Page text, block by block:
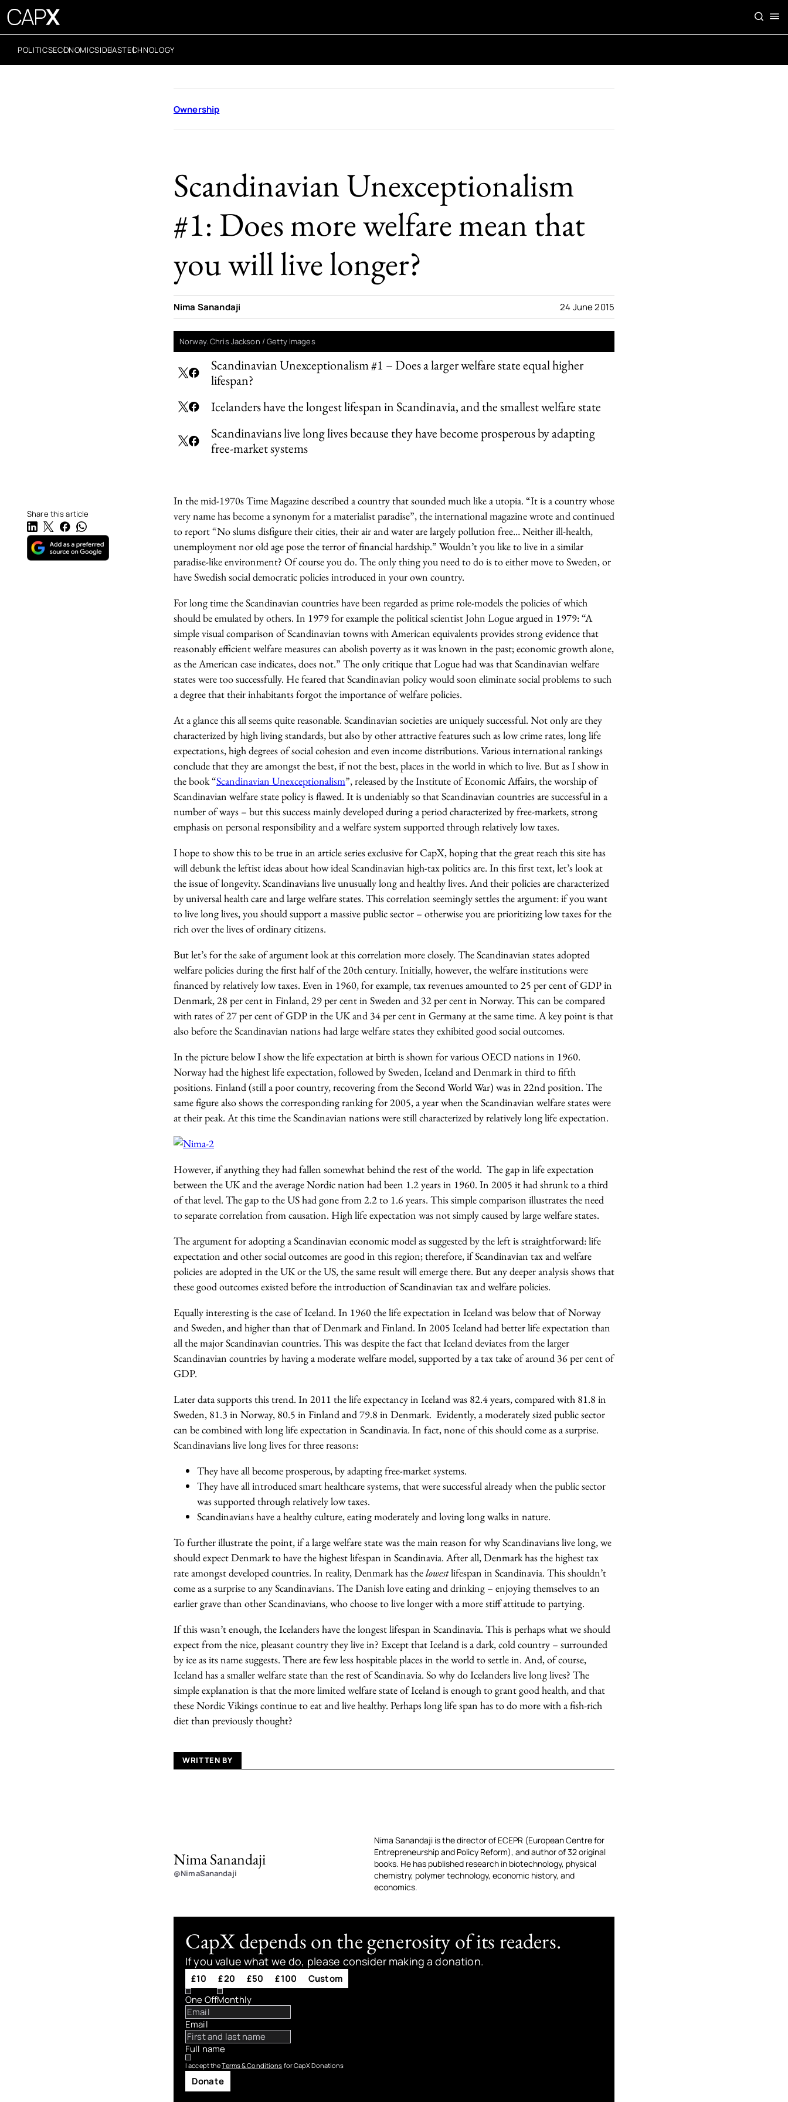
POLITICSECONOMICSIDEASTECHNOLOGY
Ownership
Scandinavian Unexceptionalism
#1: Does more welfare mean that
you will live longer?
Scandinavian Unexceptionalism #1 – Does a larger welfare state equal higher
lifespan?
Icelanders have the longest lifespan in Scandinavia, and the smallest welfare state
Scandinavians live long lives because they have become prosperous by adapting
free-market systems
Nima Sanandaji 24 June 2015
Norway. Chris Jackson / Getty Images
Share this article
In the mid-1970s Time Magazine described a country that sounded much like a utopia. “It is a country whose
very name has become a synonym for a materialist paradise”, the international magazine wrote and continued
to report “No slums disfigure their cities, their air and water are largely pollution free… Neither ill‑health,
unemployment nor old age pose the terror of financial hardship.” Wouldn’t you like to live in a similar
paradise-like environment? Of course you do. The only thing you need to do is to either move to Sweden, or
have Swedish social democratic policies introduced in your own country.
For long time the Scandinavian countries have been regarded as prime role-models the policies of which
should be emulated by others. In 1979 for example the political scientist John Logue argued in 1979: “A
simple visual comparison of Scandinavian towns with American equivalents provides strong evidence that
reasonably efficient welfare measures can abolish poverty as it was known in the past; economic growth alone,
as the American case indicates, does not.” The only critique that Logue had was that Scandinavian welfare
states were too successfully. He feared that Scandinavian policy would soon eliminate social problems to such
a degree that their inhabitants forgot the importance of welfare policies.
At a glance this all seems quite reasonable. Scandinavian societies are uniquely successful. Not only are they
characterized by high living standards, but also by other attractive features such as low crime rates, long life
expectations, high degrees of social cohesion and even income distributions. Various international rankings
conclude that they are amongst the best, if not the best, places in the world in which to live. But as I show in
the book “Scandinavian Unexceptionalism”, released by the Institute of Economic Affairs, the worship of
Scandinavian welfare state policy is flawed. It is undeniably so that Scandinavian countries are successful in a
number of ways – but this success mainly developed during a period characterized by free-markets, strong
emphasis on personal responsibility and a welfare system supported through relatively low taxes.
I hope to show this to be true in an article series exclusive for CapX, hoping that the great reach this site has
will debunk the leftist ideas about how ideal Scandinavian high-tax politics are. In this first text, let’s look at
the issue of longevity. Scandinavians live unusually long and healthy lives. And their policies are characterized
by universal health care and large welfare states. This correlation seemingly settles the argument: if you want
to live long lives, you should support a massive public sector – otherwise you are prioritizing low taxes for the
rich over the lives of ordinary citizens.
But let’s for the sake of argument look at this correlation more closely. The Scandinavian states adopted
welfare policies during the first half of the 20th century. Initially, however, the welfare institutions were
financed by relatively low taxes. Even in 1960, for example, tax revenues amounted to 25 per cent of GDP in
Denmark, 28 per cent in Finland, 29 per cent in Sweden and 32 per cent in Norway. This can be compared
with rates of 27 per cent of GDP in the UK and 34 per cent in Germany at the same time. A key point is that
also before the Scandinavian nations had large welfare states they exhibited good social outcomes.
In the picture below I show the life expectation at birth is shown for various OECD nations in 1960.
Norway had the highest life expectation, followed by Sweden, Iceland and Denmark in third to fifth
positions. Finland (still a poor country, recovering from the Second World War) was in 22nd position. The
same figure also shows the corresponding ranking for 2005, a year when the Scandinavian welfare states were
at their peak. At this time the Scandinavian nations were still characterized by relatively long life expectation.
However, if anything they had fallen somewhat behind the rest of the world. The gap in life expectation
between the UK and the average Nordic nation had been 1.2 years in 1960. In 2005 it had shrunk to a third
of that level. The gap to the US had gone from 2.2 to 1.6 years. This simple comparison illustrates the need
to separate correlation from causation. High life expectation was not simply caused by large welfare states.
The argument for adopting a Scandinavian economic model as suggested by the left is straightforward: life
expectation and other social outcomes are good in this region; therefore, if Scandinavian tax and welfare
policies are adopted in the UK or the US, the same result will emerge there. But any deeper analysis shows that
these good outcomes existed before the introduction of Scandinavian tax and welfare policies.
Equally interesting is the case of Iceland. In 1960 the life expectation in Iceland was below that of Norway
and Sweden, and higher than that of Denmark and Finland. In 2005 Iceland had better life expectation than
all the major Scandinavian countries. This was despite the fact that Iceland deviates from the larger
Scandinavian countries by having a moderate welfare model, supported by a tax take of around 36 per cent of
GDP.
Later data supports this trend. In 2011 the life expectancy in Iceland was 82.4 years, compared with 81.8 in
Sweden, 81.3 in Norway, 80.5 in Finland and 79.8 in Denmark. Evidently, a moderately sized public sector
can be combined with long life expectation in Scandinavia. In fact, none of this should come as a surprise.
Scandinavians live long lives for three reasons:
They have all become prosperous, by adapting free-market systems.
They have all introduced smart healthcare systems, that were successful already when the public sector
was supported through relatively low taxes.
Scandinavians have a healthy culture, eating moderately and loving long walks in nature.
To further illustrate the point, if a large welfare state was the main reason for why Scandinavians live long, we
should expect Denmark to have the highest lifespan in Scandinavia. After all, Denmark has the highest tax
rate amongst developed countries. In reality, Denmark has thelowestlifespan in Scandinavia. This shouldn’t
come as a surprise to any Scandinavians. The Danish love eating and drinking – enjoying themselves to an
earlier grave than other Scandinavians, who choose to live longer with a more stiff attitude to partying.
If this wasn’t enough, the Icelanders have the longest lifespan in Scandinavia. This is perhaps what we should
expect from the nice, pleasant country they live in? Except that Iceland is a dark, cold country – surrounded
by ice as its name suggests. There are few less hospitable places in the world to settle in. And, of course,
Iceland has a smaller welfare state than the rest of Scandinavia. So why do Icelanders live long lives? The
simple explanation is that the more limited welfare state of Iceland is enough to grant good health, and that
these Nordic Vikings continue to eat and live healthy. Perhaps long life span has to do more with a fish-rich
diet than previously thought?
WRITTEN BY
Nima Sanandaji
@NimaSanandaji
Nima Sanandaji is the director of ECEPR (European Centre for
Entrepreneurship and Policy Reform), and author of 32 original
books. He has published research in biotechnology, physical
chemistry, polymer technology, economic history, and
economics.
CapX depends on the generosity of its readers.
If you value what we do, please consider making a donation.
£10 £20 £50 £100
Custom
One OffMonthly
Email
Full name
I accept theTerms & Conditions for CapX Donations
Donate